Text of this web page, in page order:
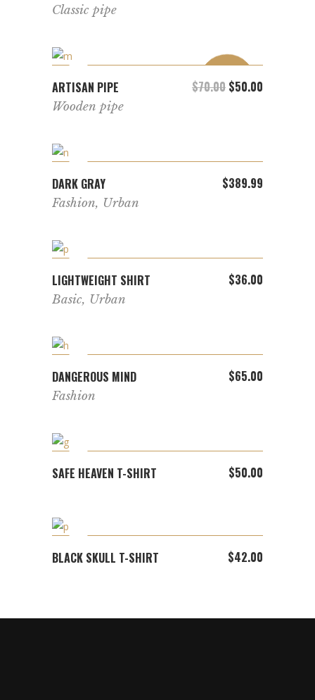
Classic pipe
SALE
ARTISAN PIPE $70.00 Original price was:
$50.00
Wooden pipe
DARK GRAY $389.99
Fashion, Urban
ADD TO CART
LIGHTWEIGHT SHIRT $36.00
Basic, Urban
ADD TO CART
DANGEROUS MIND $65.00
Fashion
ADD TO CART
SAFE HEAVEN T-SHIRT $50.00
ADD TO CART
BLACK SKULL T-SHIRT $42.00